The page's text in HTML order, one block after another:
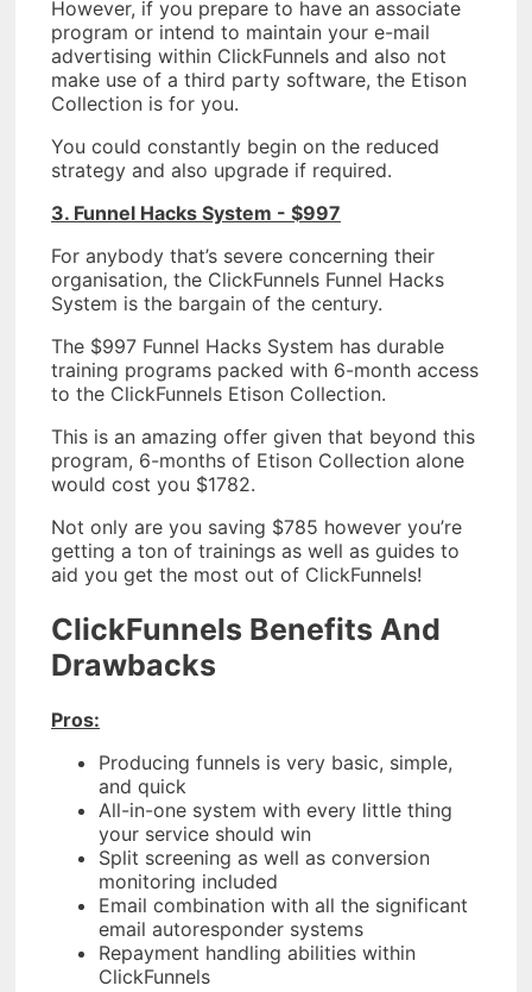
However, if you prepare to have an associate
program or intend to maintain your e-mail
advertising within ClickFunnels and also not
make use of a third party software, the Etison
Collection is for you.
You could constantly begin on the reduced
strategy and also upgrade if required.
3. Funnel Hacks System - $997
For anybody that’s severe concerning their
organisation, the ClickFunnels Funnel Hacks
System is the bargain of the century.
The $997 Funnel Hacks System has durable
training programs packed with 6-month access
to the ClickFunnels Etison Collection.
This is an amazing offer given that beyond this
program, 6-months of Etison Collection alone
would cost you $1782.
Not only are you saving $785 however you’re
getting a ton of trainings as well as guides to
aid you get the most out of ClickFunnels!
ClickFunnels Benefits And
Drawbacks
Pros:
Producing funnels is very basic, simple,
and quick
All-in-one system with every little thing
your service should win
Split screening as well as conversion
monitoring included
Email combination with all the significant
email autoresponder systems
Repayment handling abilities within
ClickFunnels